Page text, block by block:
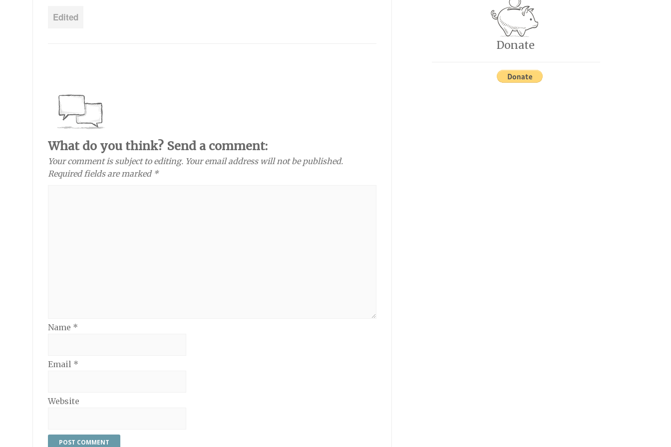
Edited
What do you think? Send a comment:
Your comment is subject to editing. Your email address will not be published.
Required fields are marked *
Name *
Email *
Website
Donate